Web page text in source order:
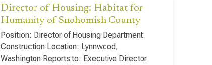
Director of Housing: Habitat for
Humanity of Snohomish County
Position: Director of Housing Department:
Construction Location: Lynnwood,
Washington Reports to: Executive Director